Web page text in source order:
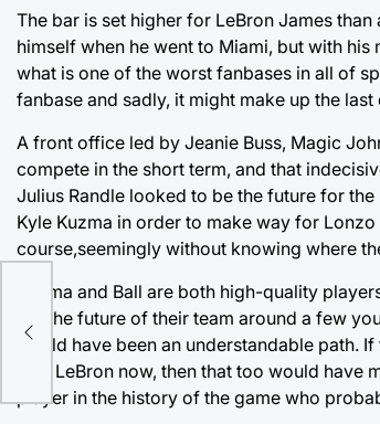
The bar is set higher for LeBron James
himself when he went to Miami, but with
what is one of the worst fanbases in all of
fanbase and sadly, it might make up the last
A front office led by Jeanie Buss, Magic
compete in the short term, and that
Julius Randle looked to be the future for
Kyle Kuzma in order to make way for
course,seemingly without knowing where
Kuzma and Ball are both high-quality
bet the future of their team around a few
would have been an understandable path.
with LeBron now, then that too would
player in the history of the game who